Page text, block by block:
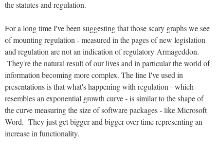
the statutes and regulation.
For a long time I've been suggesting that those scary graphs we see
of mounting regulation - measured in the pages of new legislation
and regulation are not an indication of regulatory Armageddon.
They're the natural result of our lives and in particular the world of
information becoming more complex. The line I've used in
presentations is that what's happening with regulation - which
resembles an exponential growth curve - is similar to the shape of
the curve measuring the size of software packages - like Microsoft
Word. They just get bigger and bigger over time representing an
increase in functionality.